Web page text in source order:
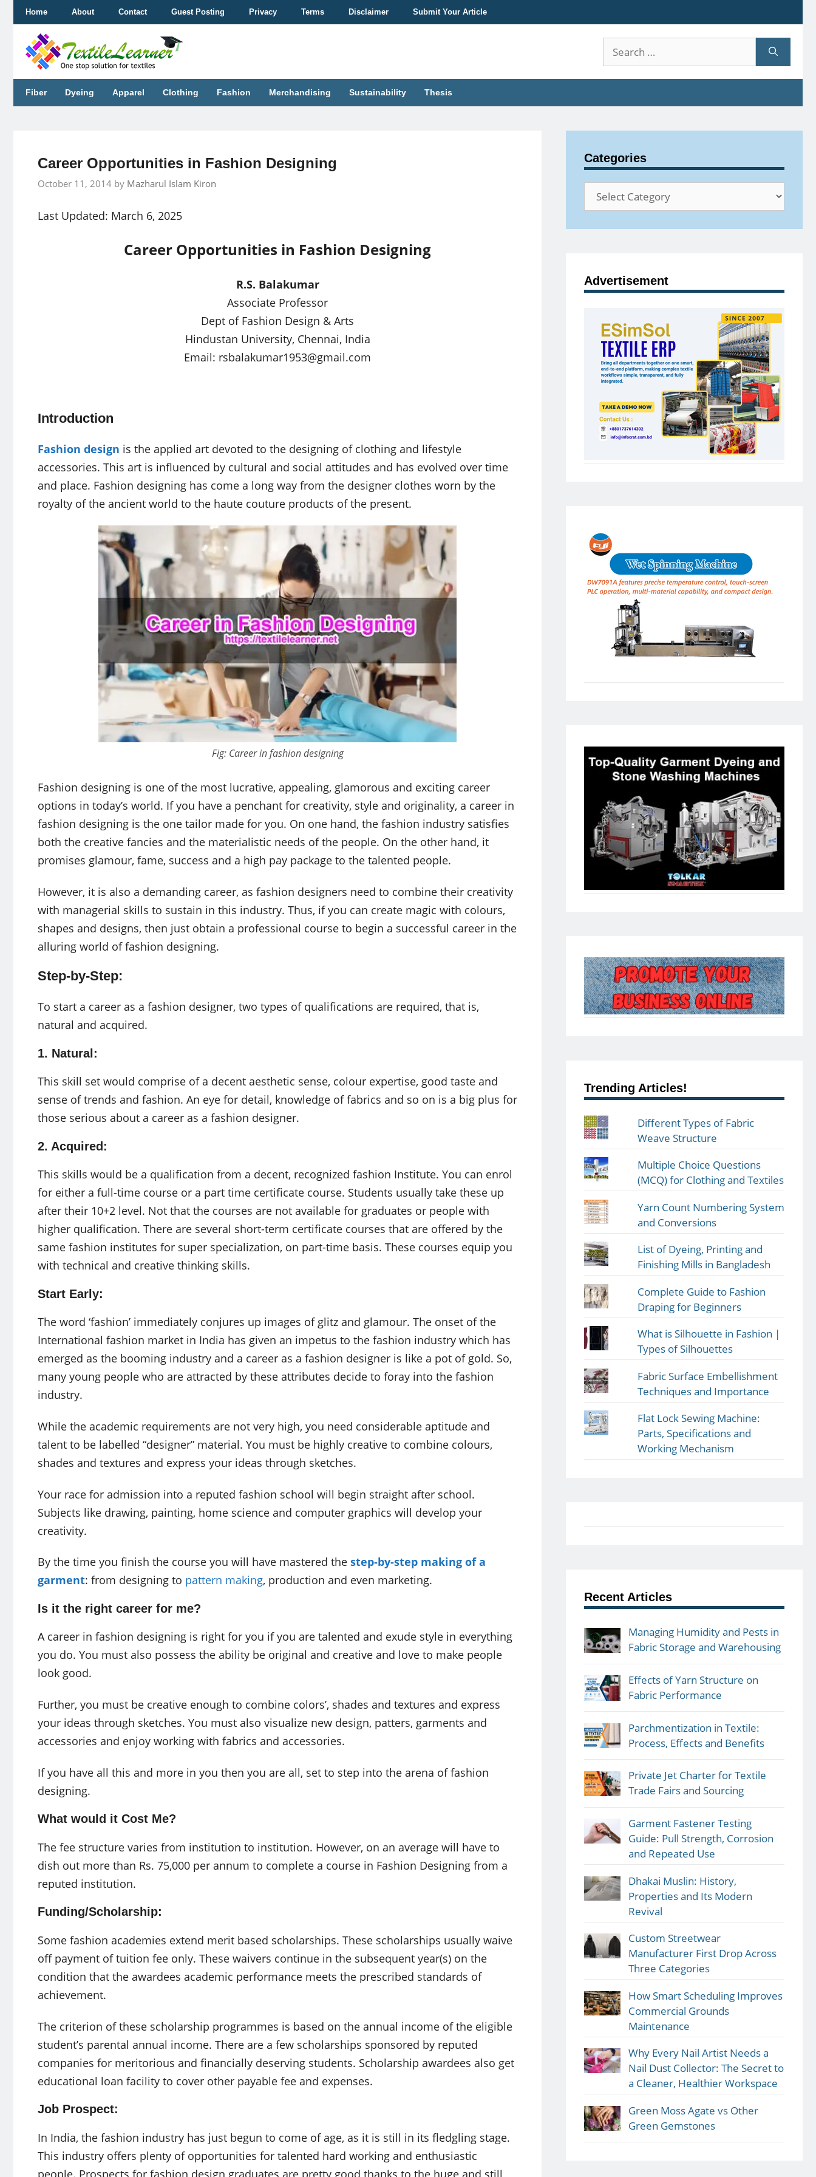
content
Home About Contact Guest Posting Privacy Terms Disclaimer Submit Your Article
Search
for:
Fiber Dyeing Apparel Clothing Fashion Merchandising Sustainability Thesis
Career Opportunities in Fashion Designing
October 11, 2014 by Mazharul Islam Kiron
Last Updated: March 6, 2025
Career Opportunities in Fashion Designing
R.S. Balakumar
Associate Professor
Dept of Fashion Design & Arts
Hindustan University, Chennai, India
Email: rsbalakumar1953@gmail.com
Introduction
Fashion design is the applied art devoted to the designing of clothing and lifestyle
accessories. This art is influenced by cultural and social attitudes and has evolved over time
and place. Fashion designing has come a long way from the designer clothes worn by the
royalty of the ancient world to the haute couture products of the present.
Fig: Career in fashion designing
Fashion designing is one of the most lucrative, appealing, glamorous and exciting career
options in today’s world. If you have a penchant for creativity, style and originality, a career in
fashion designing is the one tailor made for you. On one hand, the fashion industry satisfies
both the creative fancies and the materialistic needs of the people. On the other hand, it
promises glamour, fame, success and a high pay package to the talented people.
However, it is also a demanding career, as fashion designers need to combine their creativity
with managerial skills to sustain in this industry. Thus, if you can create magic with colours,
shapes and designs, then just obtain a professional course to begin a successful career in the
alluring world of fashion designing.
Step-by-Step:
To start a career as a fashion designer, two types of qualifications are required, that is,
natural and acquired.
1. Natural:
This skill set would comprise of a decent aesthetic sense, colour expertise, good taste and
sense of trends and fashion. An eye for detail, knowledge of fabrics and so on is a big plus for
those serious about a career as a fashion designer.
2. Acquired:
This skills would be a qualification from a decent, recognized fashion Institute. You can enrol
for either a full-time course or a part time certificate course. Students usually take these up
after their 10+2 level. Not that the courses are not available for graduates or people with
higher qualification. There are several short-term certificate courses that are offered by the
same fashion institutes for super specialization, on part-time basis. These courses equip you
with technical and creative thinking skills.
Start Early:
The word ‘fashion’ immediately conjures up images of glitz and glamour. The onset of the
International fashion market in India has given an impetus to the fashion industry which has
emerged as the booming industry and a career as a fashion designer is like a pot of gold. So,
many young people who are attracted by these attributes decide to foray into the fashion
industry.
While the academic requirements are not very high, you need considerable aptitude and
talent to be labelled “designer” material. You must be highly creative to combine colours,
shades and textures and express your ideas through sketches.
Your race for admission into a reputed fashion school will begin straight after school.
Subjects like drawing, painting, home science and computer graphics will develop your
creativity.
By the time you finish the course you will have mastered the step-by-step making of a
garment: from designing to pattern making, production and even marketing.
Is it the right career for me?
A career in fashion designing is right for you if you are talented and exude style in everything
you do. You must also possess the ability be original and creative and love to make people
look good.
Further, you must be creative enough to combine colors’, shades and textures and express
your ideas through sketches. You must also visualize new design, patters, garments and
accessories and enjoy working with fabrics and accessories.
If you have all this and more in you then you are all, set to step into the arena of fashion
designing.
What would it Cost Me?
The fee structure varies from institution to institution. However, on an average will have to
dish out more than Rs. 75,000 per annum to complete a course in Fashion Designing from a
reputed institution.
Funding/Scholarship:
Some fashion academies extend merit based scholarships. These scholarships usually waive
off payment of tuition fee only. These waivers continue in the subsequent year(s) on the
condition that the awardees academic performance meets the prescribed standards of
achievement.
The criterion of these scholarship programmes is based on the annual income of the eligible
student’s parental annual income. There are a few scholarships sponsored by reputed
companies for meritorious and financially deserving students. Scholarship awardees also get
educational loan facility to cover other payable fee and expenses.
Job Prospect:
In India, the fashion industry has just begun to come of age, as it is still in its fledgling stage.
This industry offers plenty of opportunities for talented hard working and enthusiastic
people. Prospects for fashion design graduates are pretty good thanks to the huge and still
Categories
Categories
Advertisement
Trending Articles!
Different Types of Fabric
Weave Structure
Multiple Choice Questions
(MCQ) for Clothing and Textiles
Yarn Count Numbering System
and Conversions
List of Dyeing, Printing and
Finishing Mills in Bangladesh
Complete Guide to Fashion
Draping for Beginners
What is Silhouette in Fashion |
Types of Silhouettes
Fabric Surface Embellishment
Techniques and Importance
Flat Lock Sewing Machine:
Parts, Specifications and
Working Mechanism
Recent Articles
Managing Humidity and Pests in
Fabric Storage and Warehousing
Effects of Yarn Structure on
Fabric Performance
Parchmentization in Textile:
Process, Effects and Benefits
Private Jet Charter for Textile
Trade Fairs and Sourcing
Garment Fastener Testing
Guide: Pull Strength, Corrosion
and Repeated Use
Dhakai Muslin: History,
Properties and Its Modern
Revival
Custom Streetwear
Manufacturer First Drop Across
Three Categories
How Smart Scheduling Improves
Commercial Grounds
Maintenance
Why Every Nail Artist Needs a
Nail Dust Collector: The Secret to
a Cleaner, Healthier Workspace
Green Moss Agate vs Other
Green Gemstones